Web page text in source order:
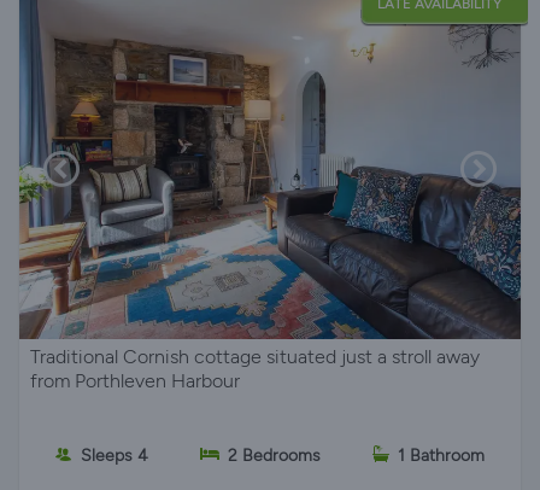
LATE AVAILABILITY
Traditional Cornish cottage situated just a stroll away
from Porthleven Harbour
Sleeps 4 2 Bedrooms 1 Bathroom